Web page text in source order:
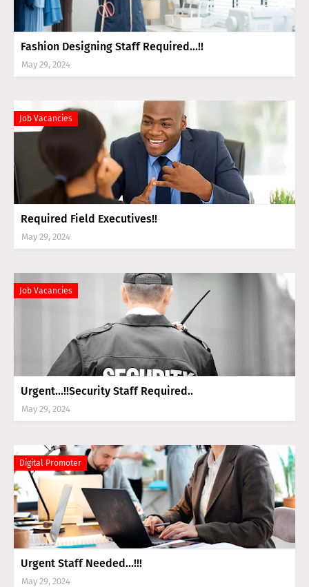
Fashion Designing Staff Required...!!
May 29, 2024
Job Vacancies
Required Field Executives!!
May 29, 2024
Job Vacancies
Urgent...!!Security Staff Required..
May 29, 2024
Digital Promoter
Urgent Staff Needed...!!!
May 29, 2024